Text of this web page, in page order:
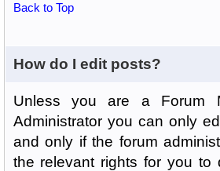
Back to Top
How do I edit posts?
Unless you are a Forum
Administrator you can only
and only if the forum
the relevant rights for you to